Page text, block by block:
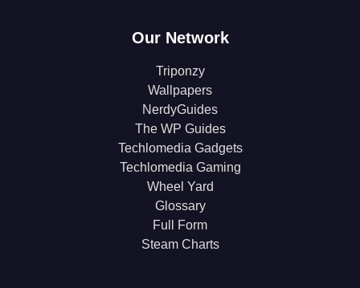
Our Network
Triponzy
Wallpapers
NerdyGuides
The WP Guides
Techlomedia Gadgets
Techlomedia Gaming
Wheel Yard
Glossary
Full Form
Steam Charts